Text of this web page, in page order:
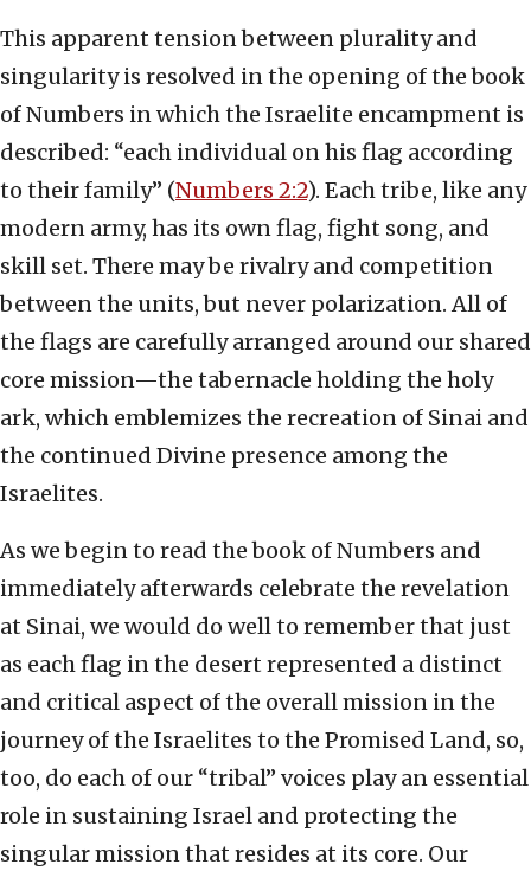
This apparent tension between plurality and
singularity is resolved in the opening of the book
of Numbers in which the Israelite encampment is
described: “each individual on his flag according
to their family” (Numbers 2:2). Each tribe, like any
modern army, has its own flag, fight song, and
skill set. There may be rivalry and competition
between the units, but never polarization. All of
the flags are carefully arranged around our shared
core mission—the tabernacle holding the holy
ark, which emblemizes the recreation of Sinai and
the continued Divine presence among the
Israelites.
As we begin to read the book of Numbers and
immediately afterwards celebrate the revelation
at Sinai, we would do well to remember that just
as each flag in the desert represented a distinct
and critical aspect of the overall mission in the
journey of the Israelites to the Promised Land, so,
too, do each of our “tribal” voices play an essential
role in sustaining Israel and protecting the
singular mission that resides at its core. Our